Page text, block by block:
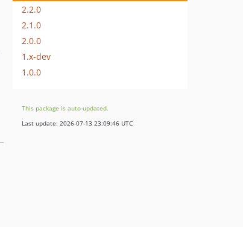
2.2.0
2.1.0
2.0.0
1.x-dev
1.0.0
This package is auto-updated.
Last update: 2026-07-13 23:09:46 UTC